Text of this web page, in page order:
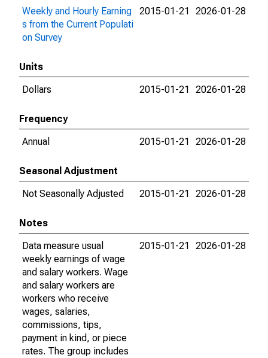
Weekly and Hourly Earning
s from the Current Populati
on Survey
2015-01-21 2026-01-28
Units
Dollars
2015-01-21 2026-01-28
Frequency
Annual
2015-01-21 2026-01-28
Seasonal Adjustment
Not Seasonally Adjusted
2015-01-21 2026-01-28
Notes
Data measure usual
weekly earnings of wage
and salary workers. Wage
and salary workers are
workers who receive
wages, salaries,
commissions, tips,
payment in kind, or piece
rates. The group includes
2015-01-21 2026-01-28